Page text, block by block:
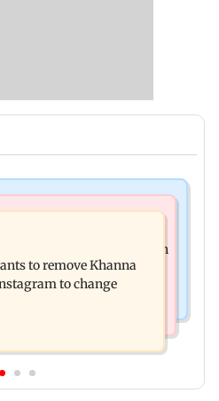
to Gen Z 'artificial' and
Pitt says his co-star Odin
to remove Khanna
to change